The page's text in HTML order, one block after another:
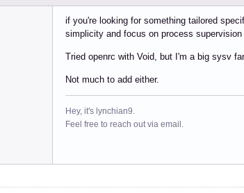
if you're looking for something tailored
simplicity and focus on process
Tried openrc with Void, but I'm a big sysv
Not much to add either.
Hey, it's lynchian9.
Feel free to reach out via email.